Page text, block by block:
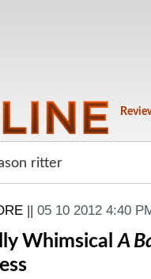
ritter
|| 05 10 2012 4:40
WhimsicalA